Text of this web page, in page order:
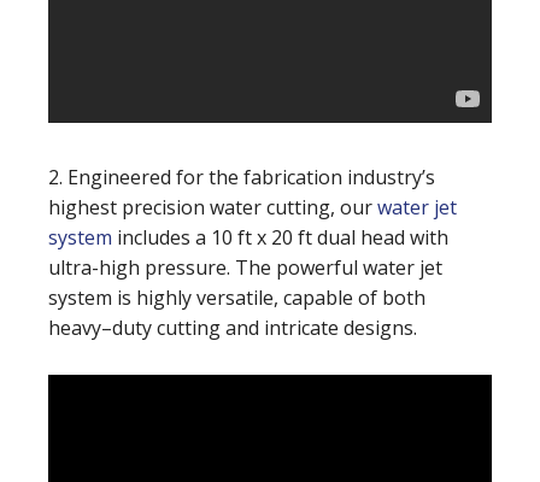
2. Engineered for the fabrication industry’s
highest precision water cutting, ourwater jet
system includes a 10 ft x 20 ft dual head with
ultra-high pressure. The powerful water jet
system is highly versatile, capable of both
heavy–duty cutting and intricate designs.